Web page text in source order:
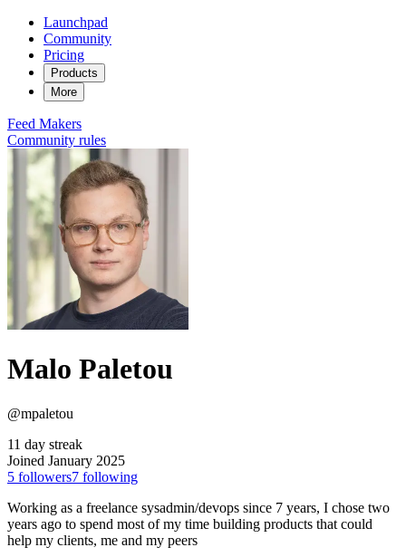
Launchpad
Community
Pricing
Products
More
Feed Makers
Community rules
Malo Paletou
@mpaletou
11 day streak
Joined January 2025
5 followers7 following
Working as a freelance sysadmin/devops since 7 years, I chose two
years ago to spend most of my time building products that could
help my clients, me and my peers